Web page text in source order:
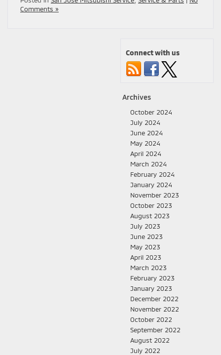
Comments »
Connect with us
Archives
October 2024
July 2024
June 2024
May 2024
April 2024
March 2024
February 2024
January 2024
November 2023
October 2023
August 2023
July 2023
June 2023
May 2023
April 2023
March 2023
February 2023
January 2023
December 2022
November 2022
October 2022
September 2022
August 2022
July 2022